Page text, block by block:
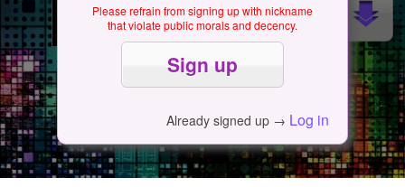
Please refrain from signing up with nickname
that violate public morals and decency.
Already signed up → Log in